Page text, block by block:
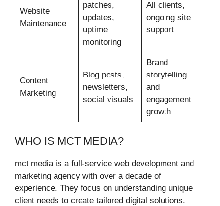
Website
Maintenance
patches,
updates,
uptime
monitoring
All clients,
ongoing site
support
Content
Marketing
Blog posts,
newsletters,
social visuals
Brand
storytelling
and
engagement
growth
WHO IS MCT MEDIA?
mct media is a full‑service web development and
marketing agency with over a decade of
experience. They focus on understanding unique
client needs to create tailored digital solutions.